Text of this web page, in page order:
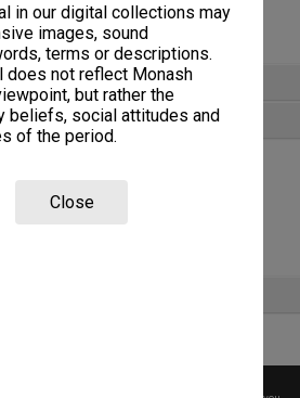
in our digital collections may
images, sound
terms or descriptions.
does not reflect Monash
but rather the
beliefs, social attitudes and
of the period.
Close
and related documentation